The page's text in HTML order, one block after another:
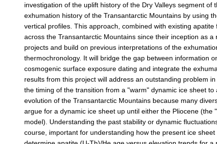
investigation of the uplift history of the Dry Valleys segment
exhumation history of the Transantarctic Mountains by using
vertical profiles. This approach, combined with existing
across the Transantarctic Mountains since their inception as
projects and build on previous interpretations of the
thermochronology. It will bridge the gap between information
cosmogenic surface exposure dating and integrate the
results from this project will address an outstanding problem
the timing of the transition from a "warm" dynamic ice sheet
evolution of the Transantarctic Mountains because many
argue for a dynamic ice sheet up until either the Pliocene
model). Understanding the past stability or dynamic
course, important for understanding how the present ice